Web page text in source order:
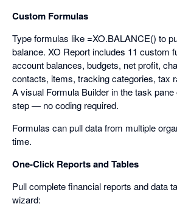
Custom Formulas
Type formulas like =XO.BALANCE() to
balance. XO Report includes 11 custom
account balances, budgets, net profit,
contacts, items, tracking categories, tax
A visual Formula Builder in the task
step — no coding required.
Formulas can pull data from multiple
time.
One-Click Reports and Tables
Pull complete financial reports and data
wizard: